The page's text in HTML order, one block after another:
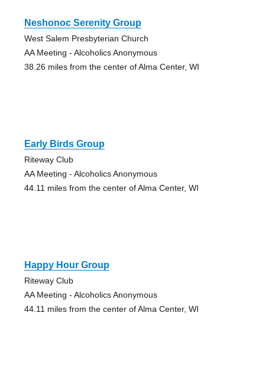
Neshonoc Serenity Group
West Salem Presbyterian Church
AA Meeting - Alcoholics Anonymous
38.26 miles from the center of Alma Center, WI
Early Birds Group
Riteway Club
AA Meeting - Alcoholics Anonymous
44.11 miles from the center of Alma Center, WI
Happy Hour Group
Riteway Club
AA Meeting - Alcoholics Anonymous
44.11 miles from the center of Alma Center, WI